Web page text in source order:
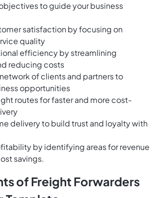
to guide your business
satisfaction by focusing on
quality
efficiency by streamlining
reducing costs
of clients and partners to
opportunities
routes for faster and more cost-
delivery to build trust and loyalty with
by identifying areas for revenue
savings.
of Freight Forwarders